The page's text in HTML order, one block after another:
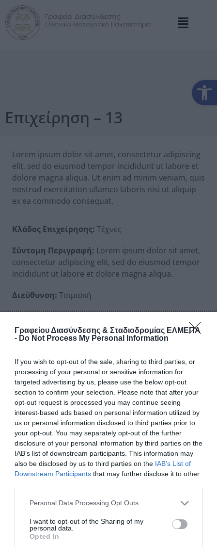
Γραφείου Διασύνδεσης & Σταδιοδρομίας ΕΛΜΕΠΑ
- Do Not Process My Personal Information
If you wish to opt-out of the sale, sharing to third parties, or
processing of your personal or sensitive information for
targeted advertising by us, please use the below opt-out
section to confirm your selection. Please note that after your
opt-out request is processed you may continue seeing
interest-based ads based on personal information utilized by
us or personal information disclosed to third parties prior to
your opt-out. You may separately opt-out of the further
disclosure of your personal information by third parties on the
IAB’s list of downstream participants. This information may
also be disclosed by us to third parties on the IAB’s List of
Downstream Participants that may further disclose it to other
Please note that this website/app uses one or more Google
not limited to your visit or usage behaviour. You may click to
grant or deny consent to Google and its third-party tags to
use your data for below specified purposes in below Google
Personal Data Processing Opt Outs
I want to opt-out of the Sharing of my
personal data.
Opted In
Επιχείρηση – 13
Lorem ipsum dolor sit amet, consectetur adipiscing
elit, sed do eiusmod tempor incididunt ut labore et
dolore magna aliqua. Ut enim ad minim veniam, quis
nostrud exercitation ullamco laboris nisi ut aliquip
ex ea commodo consequat.
Κλάδος Επιχείρησης: Τέχνες
Σύντομη Περιγραφή: Lorem ipsum dolor sit amet,
consectetur adipiscing elit, sed do eiusmod tempor
incididunt ut labore et dolore magna aliqua.
Διεύθυνση: Τσιμισκή
Ταχ. Κώδικας:41232
Πόλη:Αθήνα
Τηλέφωνα Επικοινωνίας:2310000000
Email: none13@example.gr
URL: https://www.example-url-13.gr
Facebook
Twitter
LinkedIn
Το Πανεπιστήμιο